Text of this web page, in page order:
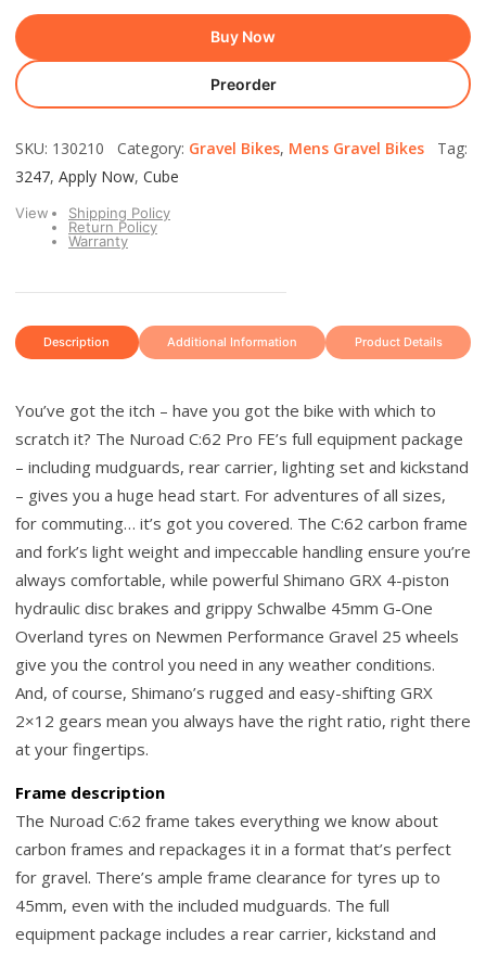
Buy Now
Preorder
SKU: 130210 Category: Gravel Bikes, Mens Gravel Bikes Tag:
3247, Apply Now, Cube
View
Shipping Policy
Return Policy
Warranty
Description Additional Information Product Details
You’ve got the itch – have you got the bike with which to
scratch it? The Nuroad C:62 Pro FE’s full equipment package
– including mudguards, rear carrier, lighting set and kickstand
– gives you a huge head start. For adventures of all sizes,
for commuting… it’s got you covered. The C:62 carbon frame
and fork’s light weight and impeccable handling ensure you’re
always comfortable, while powerful Shimano GRX 4-piston
hydraulic disc brakes and grippy Schwalbe 45mm G-One
Overland tyres on Newmen Performance Gravel 25 wheels
give you the control you need in any weather conditions.
And, of course, Shimano’s rugged and easy-shifting GRX
2×12 gears mean you always have the right ratio, right there
at your fingertips.
Frame description
The Nuroad C:62 frame takes everything we know about
carbon frames and repackages it in a format that’s perfect
for gravel. There’s ample frame clearance for tyres up to
45mm, even with the included mudguards. The full
equipment package includes a rear carrier, kickstand and